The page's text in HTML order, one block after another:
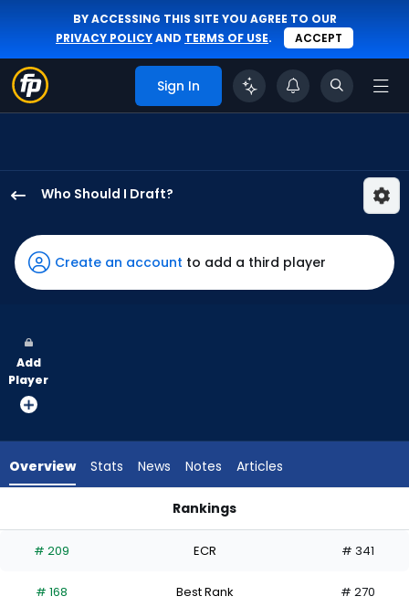
BY ACCESSING THIS SITE YOU AGREE TO OUR
PRIVACY POLICYAND TERMS OF USE. ACCEPT
Sign In
Who Should I Draft?
Caissie
has
100
vote
from
experts.
has
percent
Create an account to add a third player
Add
Player
Overview Stats News Notes Articles
Rankings
# 209 ECR # 341
# 168 Best Rank # 270